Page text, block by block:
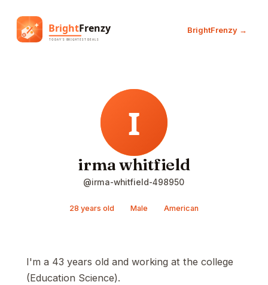
BrightFrenzy →
irma whitfield
@irma-whitfield-498950
28 years old Male American
I'm a 43 years old and working at the college
(Education Science).